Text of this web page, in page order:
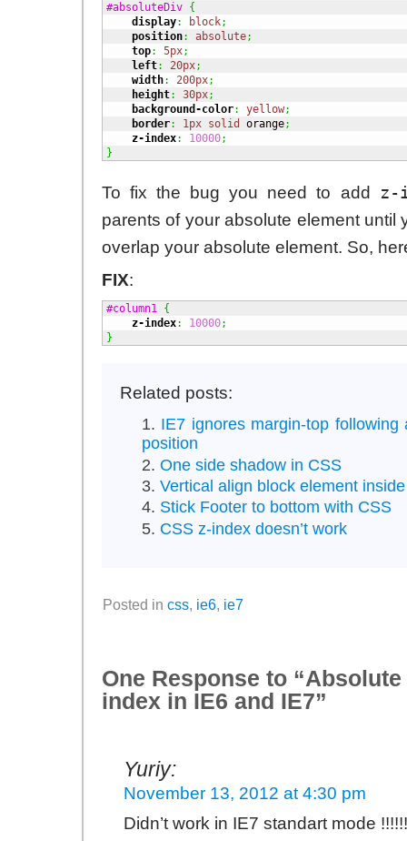
#absoluteDiv {
display: block;
position: absolute;
top: 5px;
left: 20px;
width: 200px;
height: 30px;
background-color: yellow;
border: 1px solid orange;
z-index: 10000;
}
To fix the bug you need to add z-
parents of your absolute element until
overlap your absolute element. So,
FIX:
#column1
{
z-index: 10000;
}
Related posts:
IE7 ignores margin-top
position
One side shadow in CSS
Vertical align block element
Stick Footer to bottom with CSS
CSS z-index doesn’t work
Posted in css, ie6, ie7
One Response to
index in IE6 and IE7”
Yuriy:
November 13, 2012 at 4:30 pm
Didn’t work in IE7 standart mode